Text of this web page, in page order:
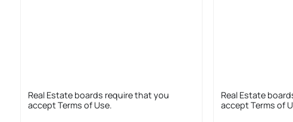
Real Estate boards require that you
accept Terms of Use.
Real Estate
accept Terms of